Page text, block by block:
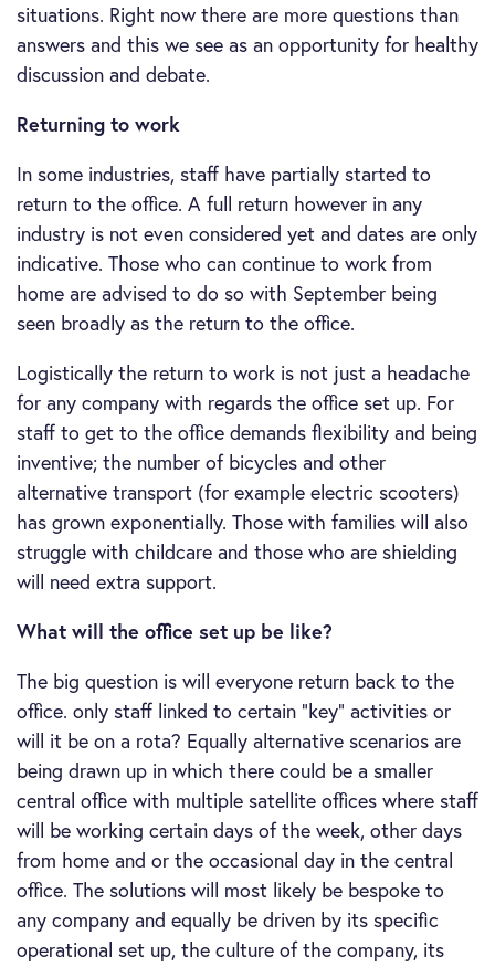
situations. Right now there are more questions than
answers and this we see as an opportunity for healthy
discussion and debate.
Returning to work
In some industries, staff have partially started to
return to the office. A full return however in any
industry is not even considered yet and dates are only
indicative. Those who can continue to work from
home are advised to do so with September being
seen broadly as the return to the office.
Logistically the return to work is not just a headache
for any company with regards the office set up. For
staff to get to the office demands flexibility and being
inventive; the number of bicycles and other
alternative transport (for example electric scooters)
has grown exponentially. Those with families will also
struggle with childcare and those who are shielding
will need extra support.
What will the office set up be like?
The big question is will everyone return back to the
office. only staff linked to certain “key” activities or
will it be on a rota? Equally alternative scenarios are
being drawn up in which there could be a smaller
central office with multiple satellite offices where staff
will be working certain days of the week, other days
from home and or the occasional day in the central
office. The solutions will most likely be bespoke to
any company and equally be driven by its specific
operational set up, the culture of the company, its